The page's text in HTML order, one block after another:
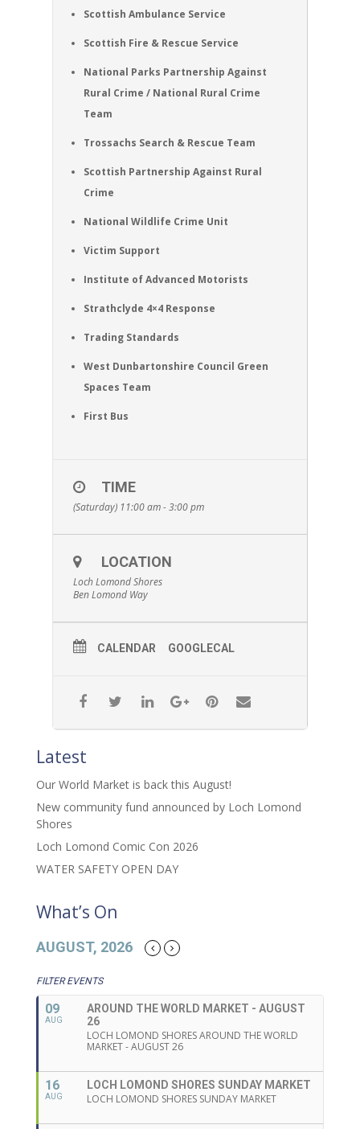
Scottish Ambulance Service
Scottish Fire & Rescue Service
National Parks Partnership Against
Rural Crime / National Rural Crime
Team
Trossachs Search & Rescue Team
Scottish Partnership Against Rural
Crime
National Wildlife Crime Unit
Victim Support
Institute of Advanced Motorists
Strathclyde 4×4 Response
Trading Standards
West Dunbartonshire Council Green
Spaces Team
First Bus
TIME
(Saturday) 11:00 am - 3:00 pm
LOCATION
Loch Lomond Shores
Ben Lomond Way
CALENDAR GOOGLECAL
Latest
Our World Market is back this August!
New community fund announced by Loch Lomond
Shores
Loch Lomond Comic Con 2026
WATER SAFETY OPEN DAY
What’s On
AUGUST, 2026
FILTER EVENTS
09
AUG
AROUND THE WORLD MARKET - AUGUST
26
LOCH LOMOND SHORES AROUND THE WORLD
MARKET - AUGUST 26
16
AUG
LOCH LOMOND SHORES SUNDAY MARKET
LOCH LOMOND SHORES SUNDAY MARKET